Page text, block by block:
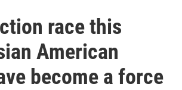
race this
American
become a force